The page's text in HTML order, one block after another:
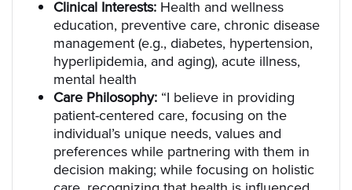
Clinical Interests: Health and wellness
education, preventive care, chronic disease
management (e.g., diabetes, hypertension,
hyperlipidemia, and aging), acute illness,
mental health
Care Philosophy: “I believe in providing
patient-centered care, focusing on the
individual’s unique needs, values and
preferences while partnering with them in
decision making; while focusing on holistic